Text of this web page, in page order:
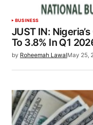
BUSINESS
JUST IN:
To 3.8% In Q1
by Roheemah LawalMay 25,